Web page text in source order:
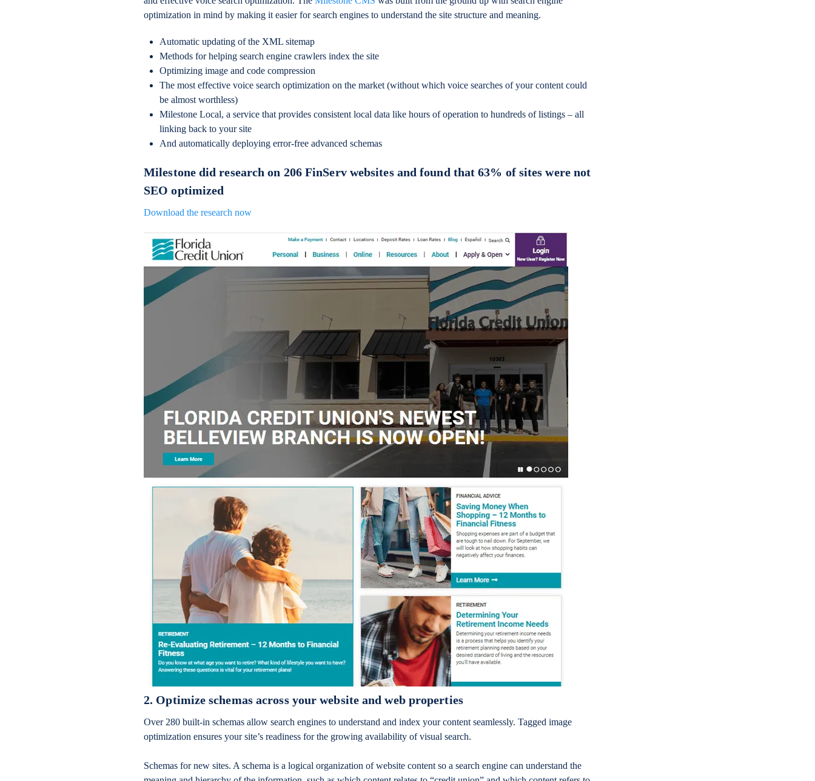
optimization in mind by making it easier for search engines to understand the site structure and meaning.
Automatic updating of the XML sitemap
Methods for helping search engine crawlers index the site
Optimizing image and code compression
The most effective voice search optimization on the market (without which voice searches of your content could
be almost worthless)
Milestone Local, a service that provides consistent local data like hours of operation to hundreds of listings – all
linking back to your site
And automatically deploying error-free advanced schemas
Milestone did research on 206 FinServ websites and found that 63% of sites were not
SEO optimized
Download the research now
2. Optimize schemas across your website and web properties
Over 280 built-in schemas allow search engines to understand and index your content seamlessly. Tagged image
optimization ensures your site’s readiness for the growing availability of visual search.
Schemas for new sites. A schema is a logical organization of website content so a search engine can understand the